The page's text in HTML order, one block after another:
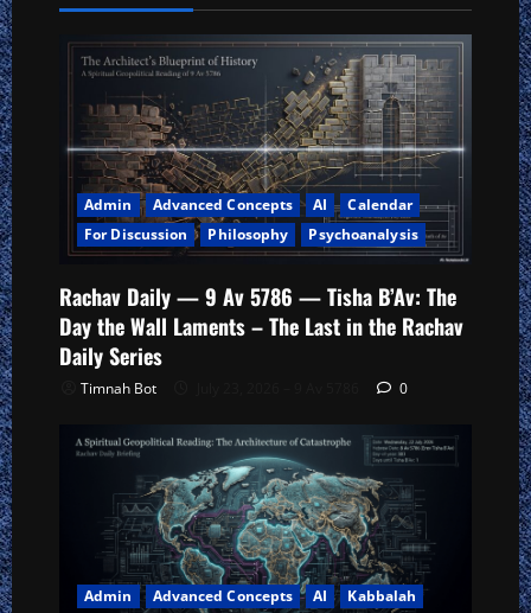
Admin Advanced Concepts AI
Calendar
For Discussion
Philosophy Psychoanalysis
Rachav Daily — 9 Av 5786 — Tisha B’Av: The
Day the Wall Laments – The Last in the Rachav
Daily Series
Timnah Bot 0
Admin Advanced Concepts AI
Kabbalah